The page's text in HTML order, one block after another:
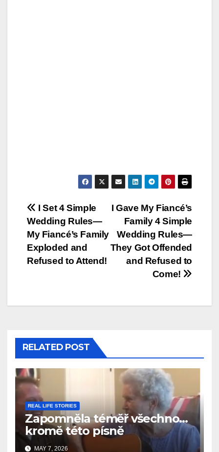
Post
navigation
I Gave My Fiancé’s
Family 4 Simple
Wedding Rules—
They Got Offended
and Refused to
Come!
I Set 4 Simple
Wedding Rules—
My Fiancé’s Family
Exploded and
Refused to Attend!
RELATED POST
REAL LIFE STORIES
Zapomněla téměř všechno…
kromě této písně
MAY 7, 2026